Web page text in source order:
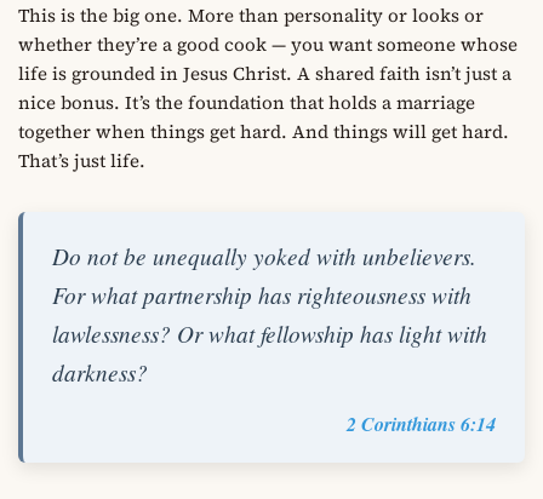
This is the big one. More than personality or looks or
whether they’re a good cook — you want someone whose
life is grounded in Jesus Christ. A shared faith isn’t just a
nice bonus. It’s the foundation that holds a marriage
together when things get hard. And things will get hard.
That’s just life.
Do not be unequally yoked with unbelievers.
For what partnership has righteousness with
lawlessness? Or what fellowship has light with
darkness?
2 Corinthians 6:14